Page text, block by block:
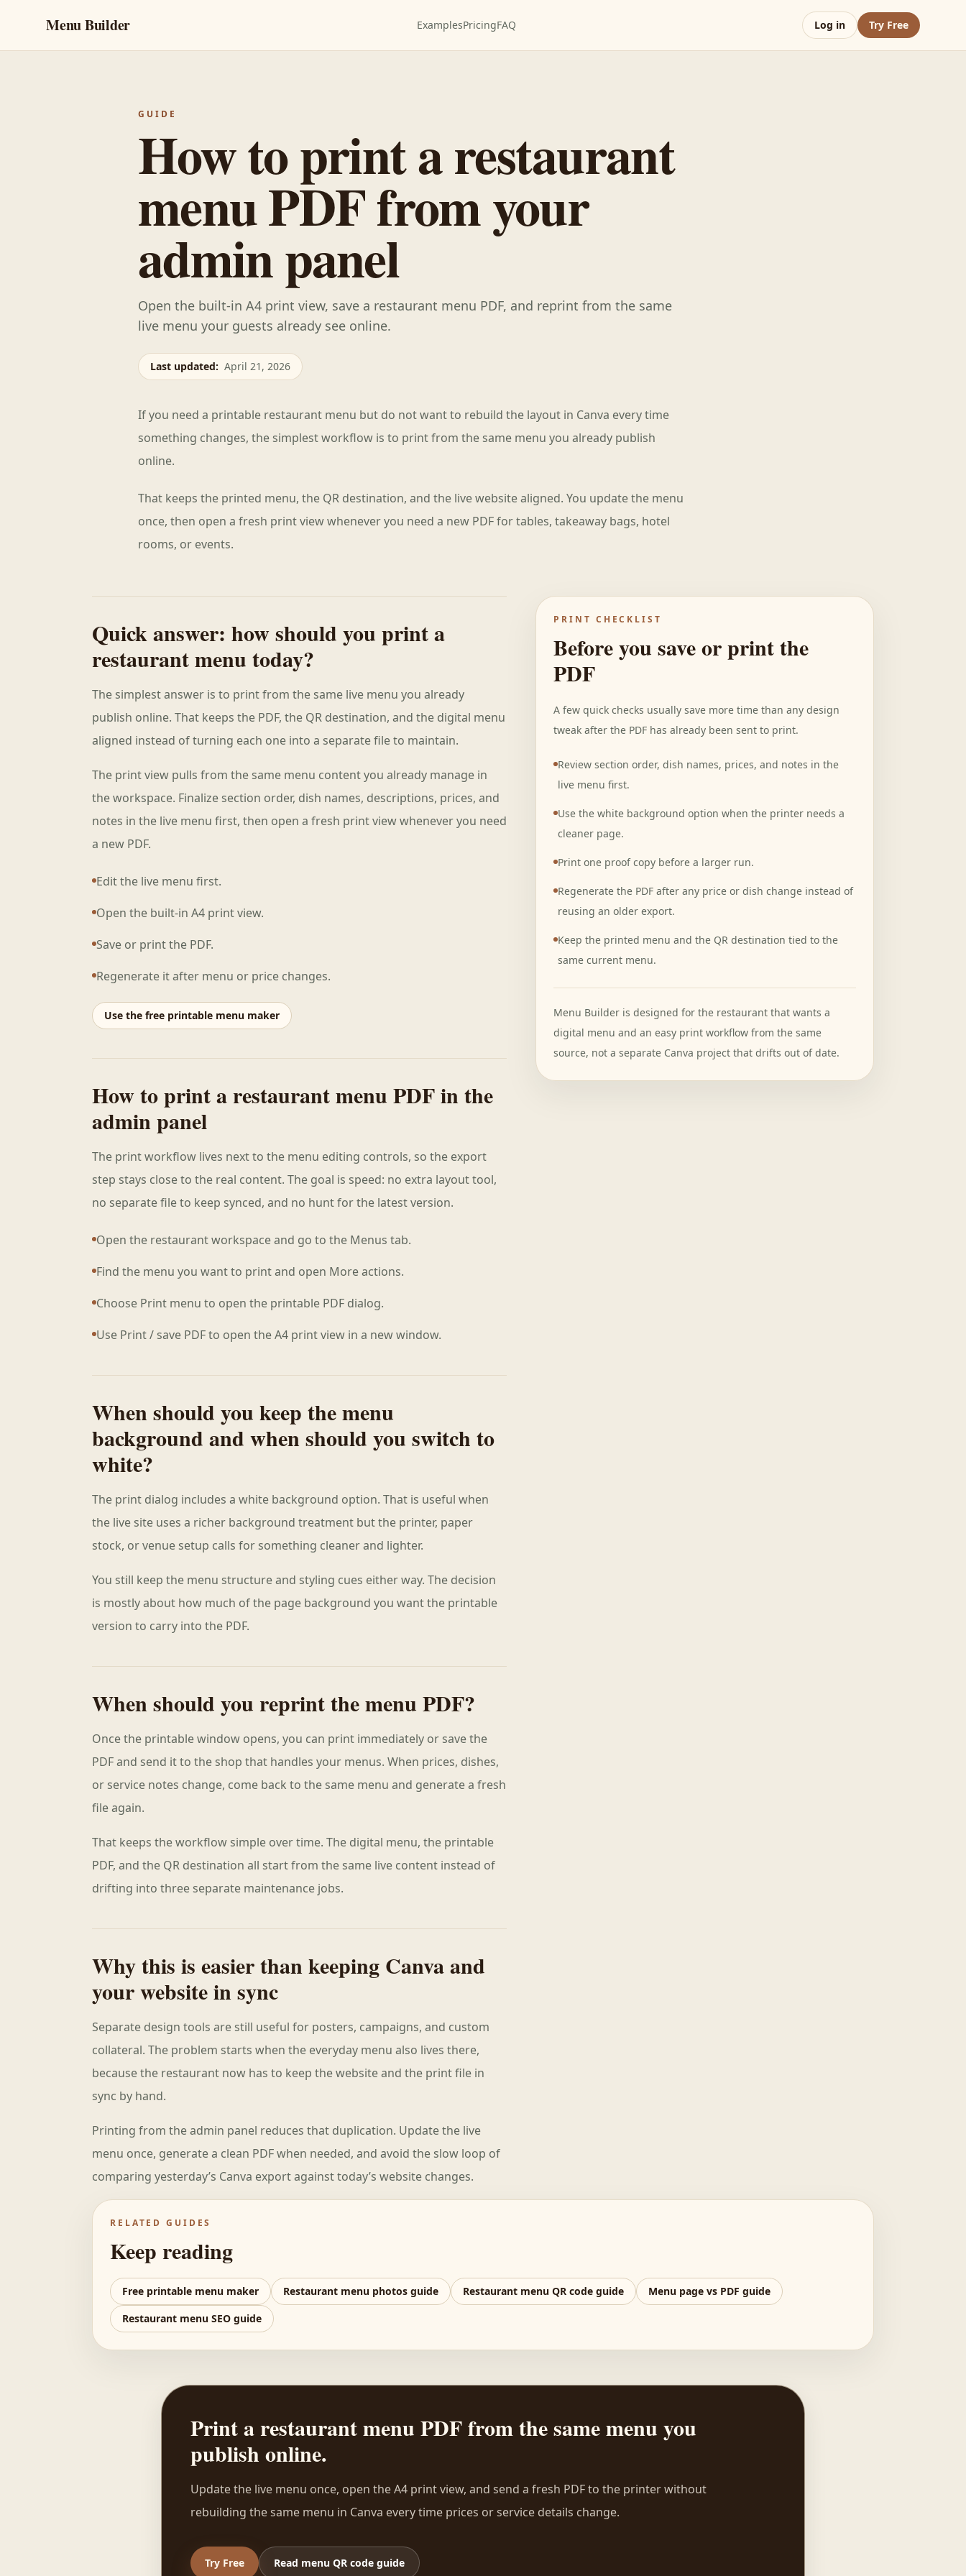
Menu Builder ExamplesPricingFAQ Log in Try Free
GUIDE
How to print a restaurant
menu PDF from your
admin panel
Open the built-in A4 print view, save a restaurant menu PDF, and reprint from the same
live menu your guests already see online.
Last updated: April 21, 2026
If you need a printable restaurant menu but do not want to rebuild the layout in Canva every time
something changes, the simplest workflow is to print from the same menu you already publish
online.
That keeps the printed menu, the QR destination, and the live website aligned. You update the menu
once, then open a fresh print view whenever you need a new PDF for tables, takeaway bags, hotel
rooms, or events.
Quick answer: how should you print a
restaurant menu today?
The simplest answer is to print from the same live menu you already
publish online. That keeps the PDF, the QR destination, and the digital menu
aligned instead of turning each one into a separate file to maintain.
The print view pulls from the same menu content you already manage in
the workspace. Finalize section order, dish names, descriptions, prices, and
notes in the live menu first, then open a fresh print view whenever you need
a new PDF.
Edit the live menu first.
Open the built-in A4 print view.
Save or print the PDF.
Regenerate it after menu or price changes.
Use the free printable menu maker
How to print a restaurant menu PDF in the
admin panel
The print workflow lives next to the menu editing controls, so the export
step stays close to the real content. The goal is speed: no extra layout tool,
no separate file to keep synced, and no hunt for the latest version.
Open the restaurant workspace and go to the Menus tab.
Find the menu you want to print and open More actions.
Choose Print menu to open the printable PDF dialog.
Use Print / save PDF to open the A4 print view in a new window.
When should you keep the menu
background and when should you switch to
white?
The print dialog includes a white background option. That is useful when
the live site uses a richer background treatment but the printer, paper
stock, or venue setup calls for something cleaner and lighter.
You still keep the menu structure and styling cues either way. The decision
is mostly about how much of the page background you want the printable
version to carry into the PDF.
When should you reprint the menu PDF?
Once the printable window opens, you can print immediately or save the
PDF and send it to the shop that handles your menus. When prices, dishes,
or service notes change, come back to the same menu and generate a fresh
file again.
That keeps the workflow simple over time. The digital menu, the printable
PDF, and the QR destination all start from the same live content instead of
drifting into three separate maintenance jobs.
Why this is easier than keeping Canva and
your website in sync
Separate design tools are still useful for posters, campaigns, and custom
collateral. The problem starts when the everyday menu also lives there,
because the restaurant now has to keep the website and the print file in
sync by hand.
Printing from the admin panel reduces that duplication. Update the live
menu once, generate a clean PDF when needed, and avoid the slow loop of
comparing yesterday’s Canva export against today’s website changes.
PRINT CHECKLIST
Before you save or print the
PDF
A few quick checks usually save more time than any design
tweak after the PDF has already been sent to print.
Review section order, dish names, prices, and notes in the
live menu first.
Use the white background option when the printer needs a
cleaner page.
Print one proof copy before a larger run.
Regenerate the PDF after any price or dish change instead of
reusing an older export.
Keep the printed menu and the QR destination tied to the
same current menu.
Menu Builder is designed for the restaurant that wants a
digital menu and an easy print workflow from the same
source, not a separate Canva project that drifts out of date.
RELATED GUIDES
Keep reading
Free printable menu maker Restaurant menu photos guide Restaurant menu QR code guide
Menu page vs PDF guide
Restaurant menu SEO guide
Print a restaurant menu PDF from the same menu you
publish online.
Update the live menu once, open the A4 print view, and send a fresh PDF to the printer without
rebuilding the same menu in Canva every time prices or service details change.
Try Free Read menu QR code guide